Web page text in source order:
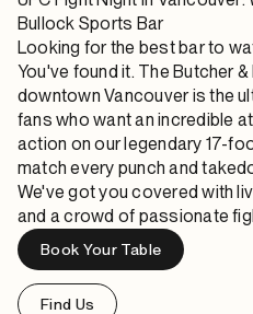
Bullock Sports Bar
Looking for the best bar to
You've found it. The Butcher
downtown Vancouver is the
fans who want an incredible
action on our legendary 17-
match every punch and
We've got you covered with
and a crowd of passionate
Book Your Table
Find Us